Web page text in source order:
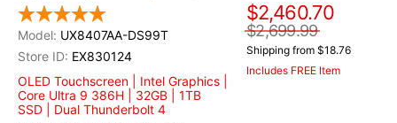
UX8407AA-DS99T
EX830124
OLED Touchscreen | Intel Graphics |
Core Ultra 9 386H | 32GB | 1TB
SSD | Dual Thunderbolt 4
$2,460.70
$2,699.99
Shipping from $18.76
Includes FREE Item